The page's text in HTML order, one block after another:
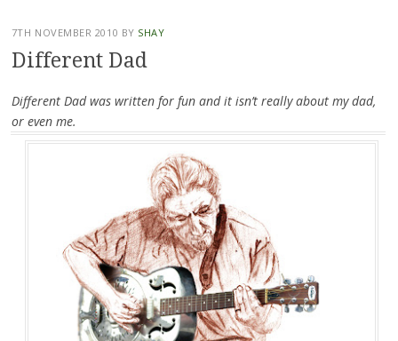
7TH NOVEMBER 2010 BY SHAY
Different Dad
Different Dad was written for fun and it isn’t really about my dad,
or even me.